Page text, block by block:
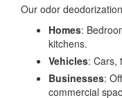
Our odor
Homes:
kitchens.
Vehicles: Cars,
Businesses:
commercial